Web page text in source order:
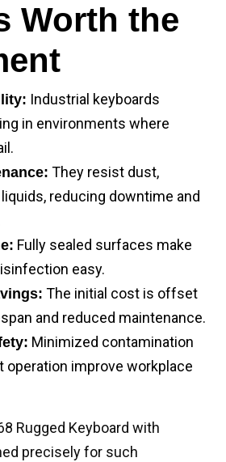
Worth the
Industrial keyboards
in environments where
They resist dust,
reducing downtime and
Fully sealed surfaces make
easy.
The initial cost is offset
and reduced maintenance.
Minimized contamination
operation improve workplace
Rugged Keyboard with
precisely for such